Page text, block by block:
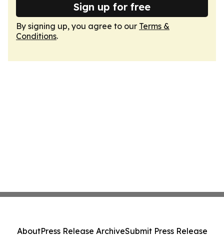
Sign up for free
By signing up, you agree to our Terms &
Conditions.
AboutPress Release ArchiveSubmit Press Release